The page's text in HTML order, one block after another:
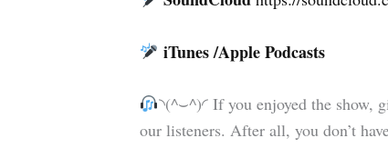
iTunes /Apple Podcasts
◝(^⌣^)◜ If you enjoyed the show,
our listeners. After all, you don’t